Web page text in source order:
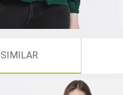
SIMILAR